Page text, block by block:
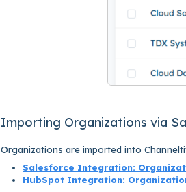
Importing Organizations via
Organizations are imported into
Salesforce Integration:
HubSpot Integration: